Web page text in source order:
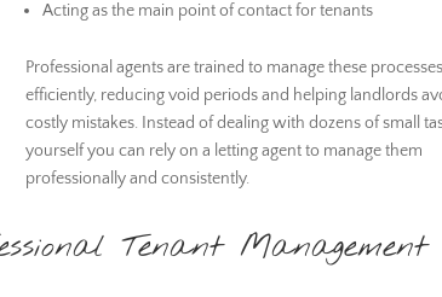
Acting as the main point of contact for tenants
Professional agents are trained to manage these processes
efficiently, reducing void periods and helping landlords
costly mistakes. Instead of dealing with dozens of small
yourself you can rely on a letting agent to manage them
professionally and consistently.
Tenant Management